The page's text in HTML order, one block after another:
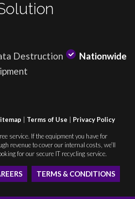
Destruction
Nationwide
| Terms of Use | Privacy Policy
service. If the equipment you have for
revenue to cover our internal costs, we’ll
for our secure IT recycling service.
TERMS & CONDITIONS